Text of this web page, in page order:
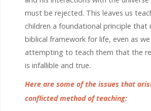
must be rejected. This leaves us
children a foundational principle that
biblical framework for life, even as
attempting to teach them that the
is infallible and true.
Here are some of the issues that
conflicted method of teaching: